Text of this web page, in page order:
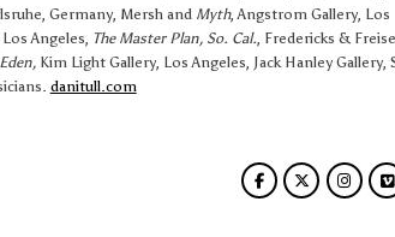
Germany, Mersh and Myth, Angstrom Gallery, Los
Angeles, The Master Plan, So. Cal. , Fredericks &
Eden,Kim Light Gallery, Los Angeles, Jack Hanley Gallery,
danitull.com